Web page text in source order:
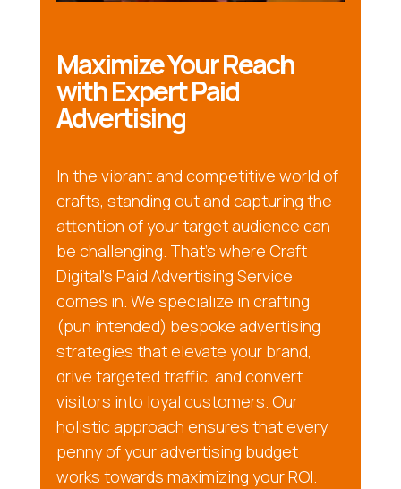
Maximize Your Reach
with Expert Paid
Advertising
In the vibrant and competitive world of
crafts, standing out and capturing the
attention of your target audience can
be challenging. That’s where Craft
Digital’s Paid Advertising Service
comes in. We specialize in crafting
(pun intended) bespoke advertising
strategies that elevate your brand,
drive targeted traffic, and convert
visitors into loyal customers. Our
holistic approach ensures that every
penny of your advertising budget
works towards maximizing your ROI.